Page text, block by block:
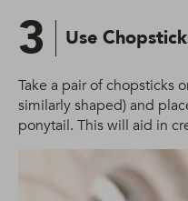
3 Use
Take a pair of chopsticks
similarly shaped) and
ponytail. This will aid in